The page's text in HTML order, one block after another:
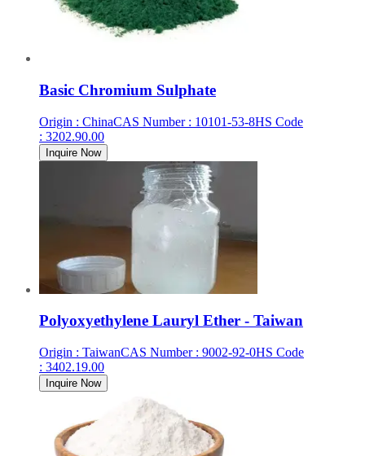
Basic Chromium Sulphate
Origin : ChinaCAS Number: 10101-53-8HS Code
: 3202.90.00
Inquire Now
Polyoxyethylene Lauryl Ether - Taiwan
Origin : TaiwanCAS Number: 9002-92-0HS Code
: 3402.19.00
Inquire Now